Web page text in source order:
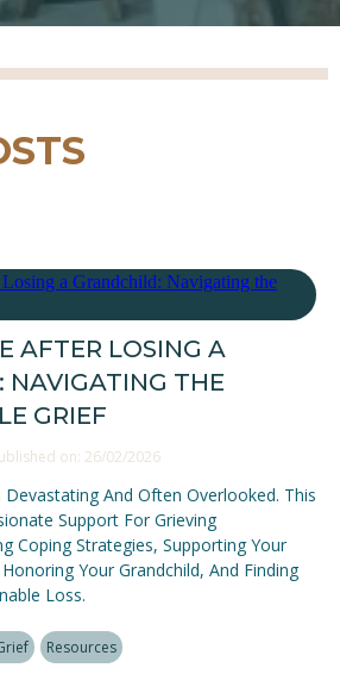
AFTER LOSING A
NAVIGATING THE
GRIEF
on: 26/02/2026
Devastating And Often Overlooked. This
Support For Grieving
Coping Strategies, Supporting Your
Your Grandchild, And Finding
Loss.
Resources